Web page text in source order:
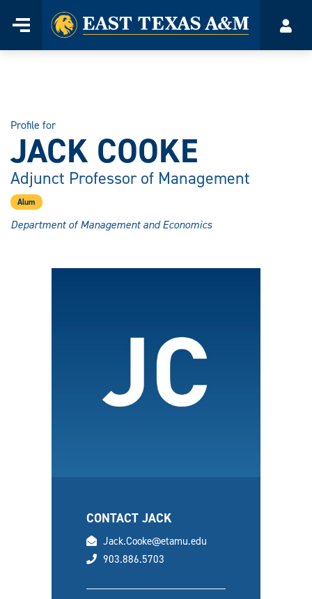
Menu
Home
Profile for
JACK COOKE
Adjunct Professor of Management
Alum
Department of Management and Economics
CONTACT JACK
email
Jack.Cooke@etamu.edu
phone
903.886.5703